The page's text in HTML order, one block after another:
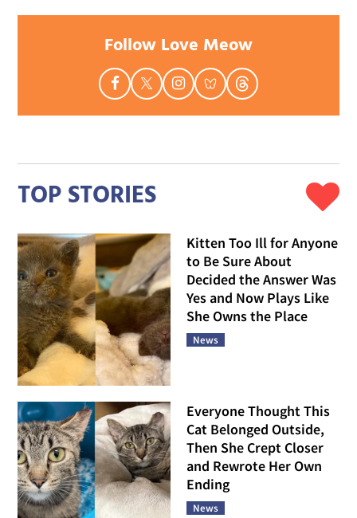
Follow Love Meow
TOP STORIES
Kitten Too Ill for Anyone
to Be Sure About
Decided the Answer Was
Yes and Now Plays Like
She Owns the Place
News
Everyone Thought This
Cat Belonged Outside,
Then She Crept Closer
and Rewrote Her Own
Ending
News